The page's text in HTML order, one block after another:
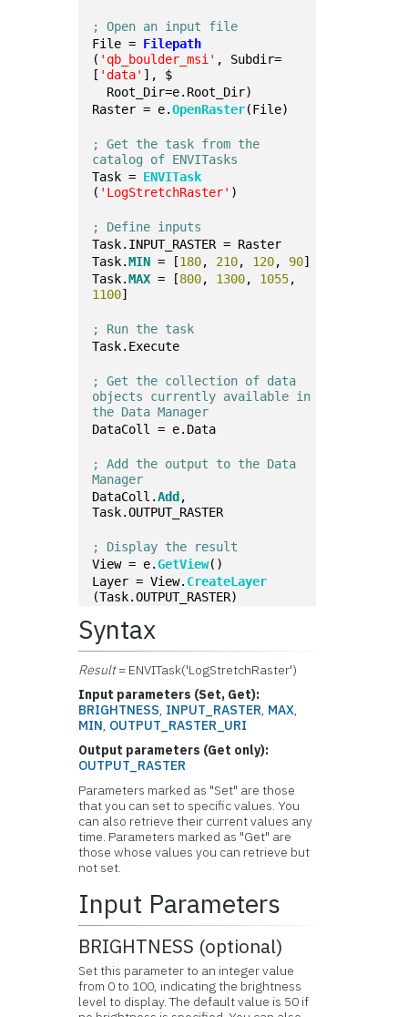
; Open an input file
File = Filepath
( 'qb_boulder_msi' , Subdir=
[ 'data' ], $
Root_Dir=e.Root_Dir)
Raster = e.OpenRaster(File)
; Get the task from the
catalog of ENVITasks
Task = ENVITask
( 'LogStretchRaster' )
; Define inputs
Task.INPUT_RASTER = Raster
Task.MIN = [180, 210, 120, 90]
Task.MAX = [800, 1300, 1055
1100]
; Run the task
Task.Execute
; Get the collection of data
objects currently available in
the Data Manager
DataColl = e.Data
; Add the output to the Data
Manager
DataColl.Add ,
Task.OUTPUT_RASTER
; Display the result
View = e.GetView()
Layer = View. CreateLayer
(Task.OUTPUT_RASTER)
Syntax
Result= ENVITask('LogStretchRaster')
Input parameters (Set, Get):
BRIGHTNESS, INPUT_RASTER, MAX,
MIN, OUTPUT_RASTER_URI
Output parameters (Get only):
OUTPUT_RASTER
Parameters marked as "Set" are those
that you can set to specific values. You
can also retrieve their current values any
time. Parameters marked as "Get" are
those whose values you can retrieve but
not set.
Input Parameters
BRIGHTNESS (optional)
Set this parameter to an integer value
from 0 to 100, indicating the brightness
level to display. The default value is 50 if